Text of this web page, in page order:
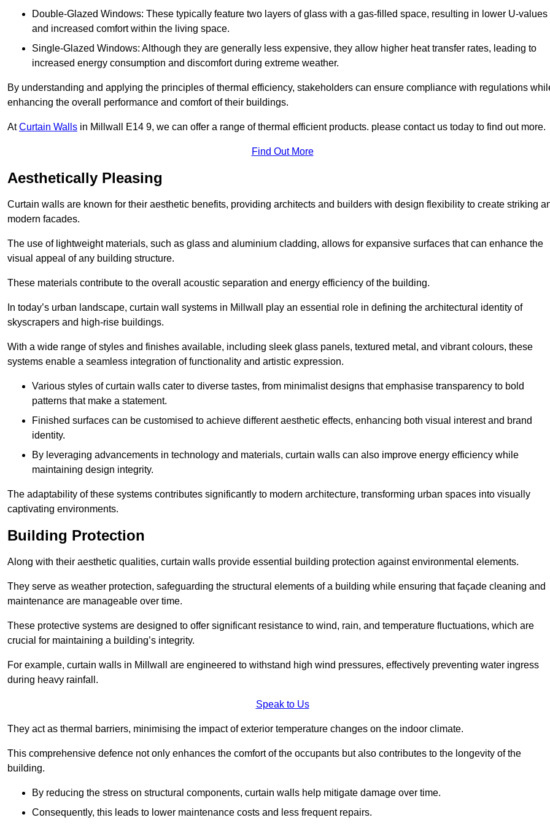
Double-Glazed Windows: These typically feature two layers of glass with a gas-filled space, resulting in lower U-values
and increased comfort within the living space.
Single-Glazed Windows: Although they are generally less expensive, they allow higher heat transfer rates, leading to
increased energy consumption and discomfort during extreme weather.
By understanding and applying the principles of thermal efficiency, stakeholders can ensure compliance with regulations
enhancing the overall performance and comfort of their buildings.
AtCurtain Walls in Millwall E14 9, we can offer a range of thermal efficient products. please contact us today to find out more.
Find Out More
Aesthetically Pleasing
Curtain walls are known for their aesthetic benefits, providing architects and builders with design flexibility to create striking
modern facades.
The use of lightweight materials, such as glass and aluminium cladding, allows for expansive surfaces that can enhance the
visual appeal of any building structure.
These materials contribute to the overall acoustic separation and energy efficiency of the building.
In today’s urban landscape, curtain wall systems in Millwall play an essential role in defining the architectural identity of
skyscrapers and high-rise buildings.
With a wide range of styles and finishes available, including sleek glass panels, textured metal, and vibrant colours, these
systems enable a seamless integration of functionality and artistic expression.
Various styles of curtain walls cater to diverse tastes, from minimalist designs that emphasise transparency to bold
patterns that make a statement.
Finished surfaces can be customised to achieve different aesthetic effects, enhancing both visual interest and brand
identity.
By leveraging advancements in technology and materials, curtain walls can also improve energy efficiency while
maintaining design integrity.
The adaptability of these systems contributes significantly to modern architecture, transforming urban spaces into visually
captivating environments.
Building Protection
Along with their aesthetic qualities, curtain walls provide essential building protection against environmental elements.
They serve as weather protection, safeguarding the structural elements of a building while ensuring that façade cleaning and
maintenance are manageable over time.
These protective systems are designed to offer significant resistance to wind, rain, and temperature fluctuations, which are
crucial for maintaining a building’s integrity.
For example, curtain walls in Millwall are engineered to withstand high wind pressures, effectively preventing water ingress
during heavy rainfall.
Speak to Us
They act as thermal barriers, minimising the impact of exterior temperature changes on the indoor climate.
This comprehensive defence not only enhances the comfort of the occupants but also contributes to the longevity of the
building.
By reducing the stress on structural components, curtain walls help mitigate damage over time.
Consequently, this leads to lower maintenance costs and less frequent repairs.